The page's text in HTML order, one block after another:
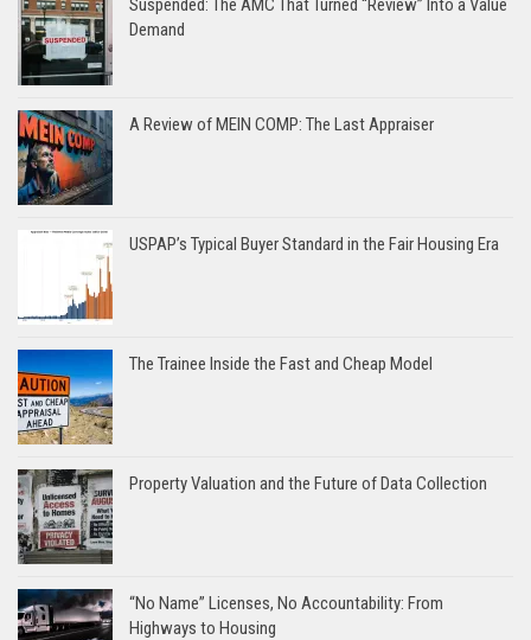
Demand
A Review of MEIN COMP: The Last Appraiser
USPAP’s Typical Buyer Standard in the Fair Housing Era
The Trainee Inside the Fast and Cheap Model
Property Valuation and the Future of Data Collection
“No Name” Licenses, No Accountability: From
Highways to Housing